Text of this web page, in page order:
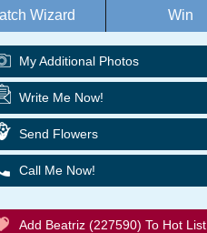
Wizard Win
My Additional Photos
Write Me Now!
Send Flowers
Call Me Now!
Add Beatriz (227590) To Hot List